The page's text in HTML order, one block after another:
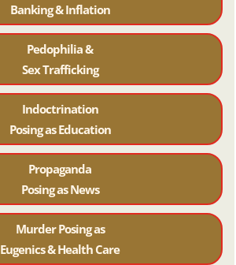
Banking & Inflation
Pedophilia &
Sex Trafficking
Indoctrination
Posing as Education
Propaganda
Posing as News
Murder Posing as
Eugenics & Health Care